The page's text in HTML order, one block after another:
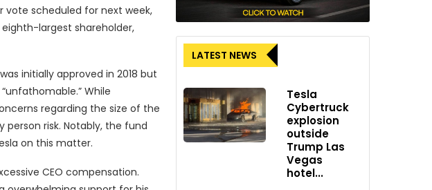
vote scheduled for next week,
eighth-largest shareholder,
initially approved in 2018 but
While
regarding the size of the
risk. Notably, the fund
on this matter.
CEO compensation.
LATEST NEWS
Tesla
Cybertruck
explosion
outside
Trump Las
Vegas
hotel...